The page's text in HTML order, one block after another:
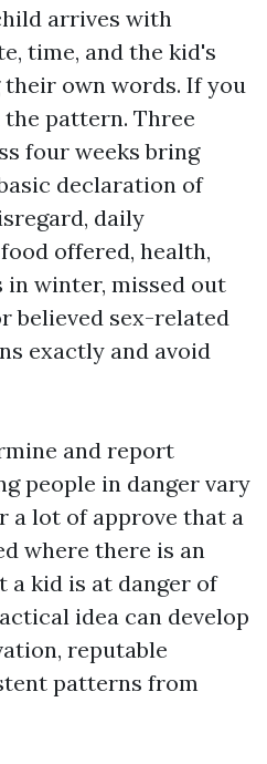
arrives with
time, and the kid's
own words. If you
the pattern. Three
four weeks bring
declaration of
daily
offered, health,
winter, missed out
believed sex-related
exactly and avoid
and report
people in danger vary
a lot of approve that a
where there is an
a kid is at danger of
idea can develop
reputable
patterns from